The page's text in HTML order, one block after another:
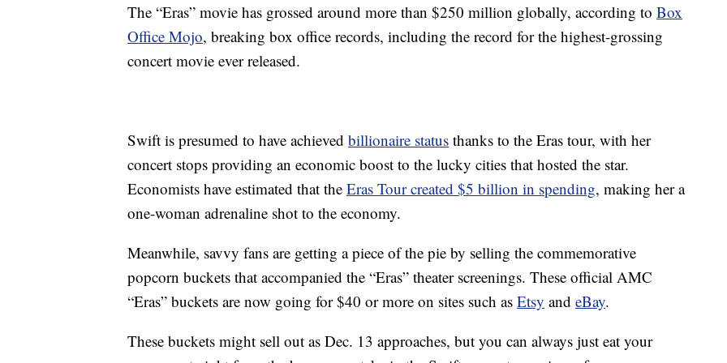
The “Eras” movie has grossed around more than $250 million globally, according to Box
Office Mojo, breaking box office records, including the record for the highest-grossing
concert movie ever released.
Swift is presumed to have achieved billionaire status thanks to the Eras tour, with her
concert stops providing an economic boost to the lucky cities that hosted the star.
Economists have estimated that the Eras Tour created $5 billion in spending, making her a
one-woman adrenaline shot to the economy.
Meanwhile, savvy fans are getting a piece of the pie by selling the commemorative
popcorn buckets that accompanied the “Eras” theater screenings. These official AMC
“Eras” buckets are now going for $40 or more on sites such as Etsy and eBay.
These buckets might sell out as Dec. 13 approaches, but you can always just eat your